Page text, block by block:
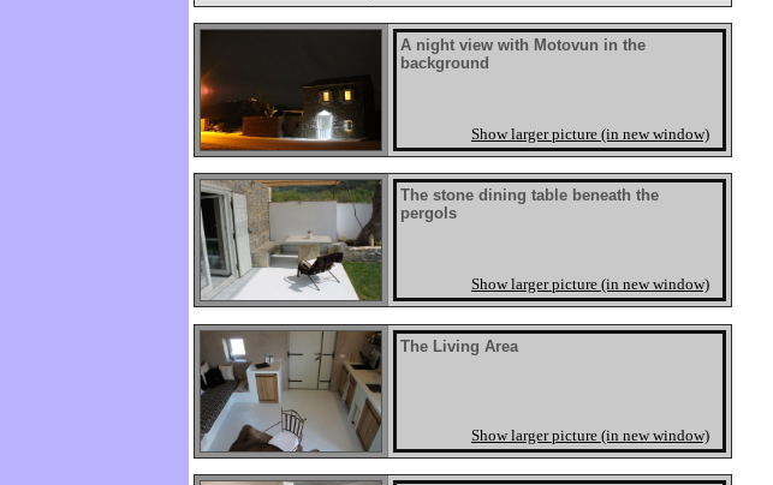
A night view with Motovun in the
background
Show larger picture (in new window)
The stone dining table beneath the
pergols
Show larger picture (in new window)
The Living Area
Show larger picture (in new window)